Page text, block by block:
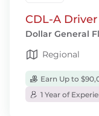
CDL-A
Dollar General
Regional
Earn Up to
1 Year of